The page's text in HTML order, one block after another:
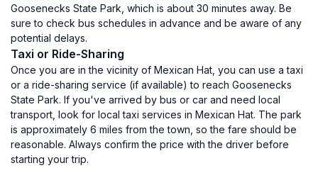
Goosenecks State Park, which is about 30 minutes away. Be
sure to check bus schedules in advance and be aware of any
potential delays.
Taxi or Ride-Sharing
Once you are in the vicinity of Mexican Hat, you can use a taxi
or a ride-sharing service (if available) to reach Goosenecks
State Park. If you've arrived by bus or car and need local
transport, look for local taxi services in Mexican Hat. The park
is approximately 6 miles from the town, so the fare should be
reasonable. Always confirm the price with the driver before
starting your trip.